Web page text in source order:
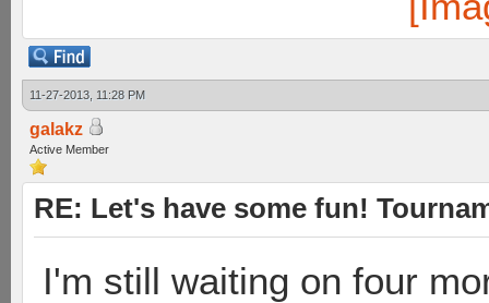
11-27-2013, 11:28 PM
galakz
Active Member
RE: Let's have some fun!
I'm still waiting on four